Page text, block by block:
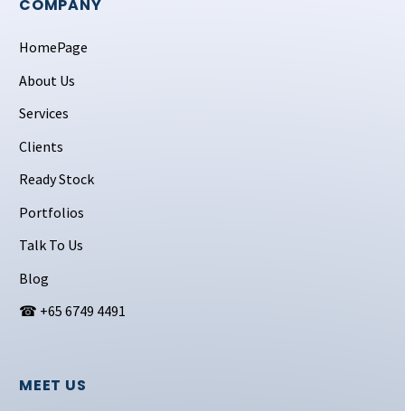
COMPANY
HomePage
About Us
Services
Clients
Ready Stock
Portfolios
Talk To Us
Blog
☎ +65 6749 4491
MEET US